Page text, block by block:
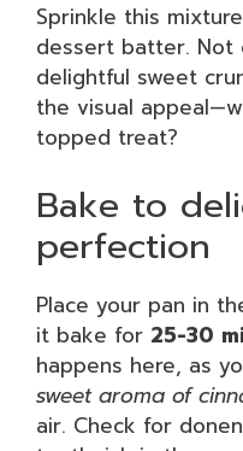
Sprinkle this
dessert batter. Not
delightful sweet
the visual
topped treat?
Bake to
perfection
Place your pan in
it bake for 25-30
happens here, as
sweet aroma of
air. Check for